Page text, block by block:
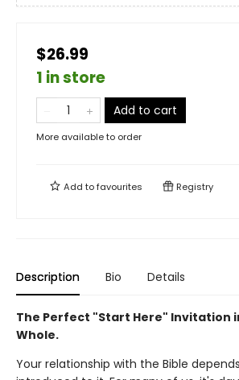
$26.99
1 in store
Add to cart
More available to order
Add tofavourites Registry
Description Bio Details
The Perfect "Start Here" Invitation
Whole.
Your relationship with the Bible